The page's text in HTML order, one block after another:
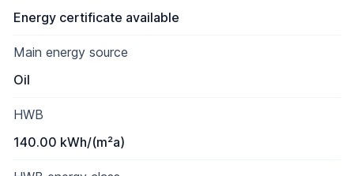
Energy certificate available
Main energy source
Oil
HWB
140.00 kWh/(m²a)